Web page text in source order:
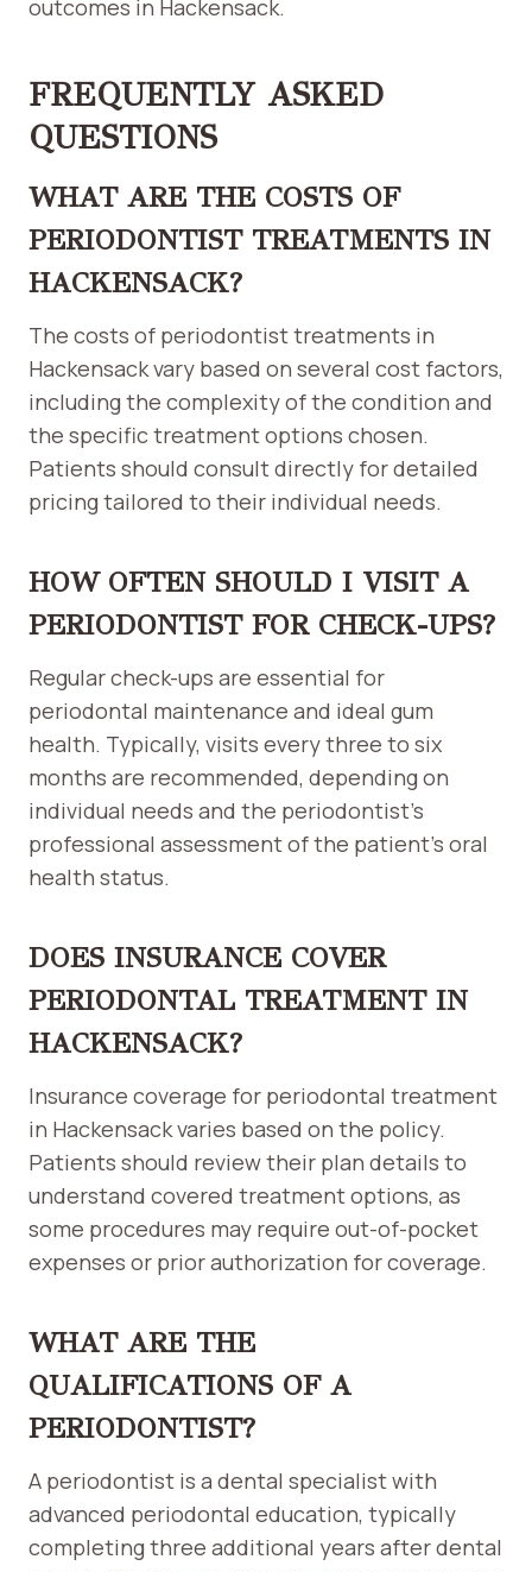
outcomes in Hackensack.
FREQUENTLY ASKED
QUESTIONS
WHAT ARE THE COSTS OF
PERIODONTIST TREATMENTS IN
HACKENSACK?
The costs of periodontist treatments in
Hackensack vary based on several cost factors,
including the complexity of the condition and
the specific treatment options chosen.
Patients should consult directly for detailed
pricing tailored to their individual needs.
HOW OFTEN SHOULD I VISIT A
PERIODONTIST FOR CHECK-UPS?
Regular check-ups are essential for
periodontal maintenance and ideal gum
health. Typically, visits every three to six
months are recommended, depending on
individual needs and the periodontist’s
professional assessment of the patient’s oral
health status.
DOES INSURANCE COVER
PERIODONTAL TREATMENT IN
HACKENSACK?
Insurance coverage for periodontal treatment
in Hackensack varies based on the policy.
Patients should review their plan details to
understand covered treatment options, as
some procedures may require out-of-pocket
expenses or prior authorization for coverage.
WHAT ARE THE
QUALIFICATIONS OF A
PERIODONTIST?
A periodontist is a dental specialist with
advanced periodontal education, typically
completing three additional years after dental